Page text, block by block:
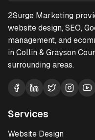
2Surge Marketing
website design, SEO,
management, and
in Collin & Grayson
surrounding areas.
Services
Website Design